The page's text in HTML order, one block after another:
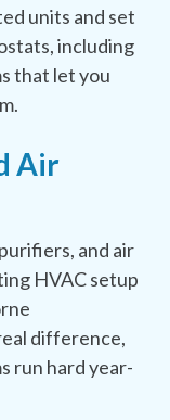
units and set
including
that let you
Air
and air
HVAC setup
difference,
run hard year-